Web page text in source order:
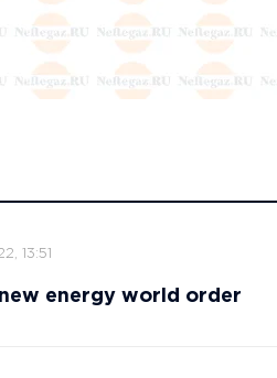
13:51
energy world order